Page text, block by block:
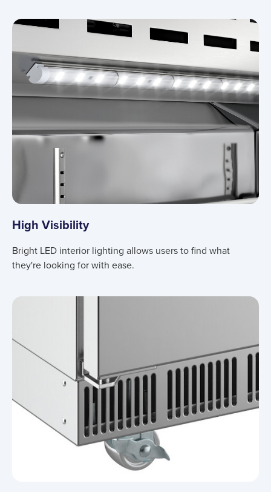
Product information
High Visibility
Bright LED interior lighting allows users to find what
they're looking for with ease.